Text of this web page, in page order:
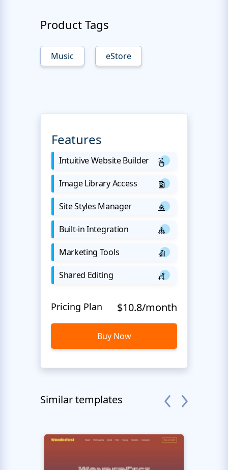
Product Tags
Music eStore
Features
Intuitive Website Builder
Image Library Access
Site Styles Manager
Built-in Integration
Marketing Tools
Shared Editing
Pricing Plan $10.8/month
Buy Now
Similar templates